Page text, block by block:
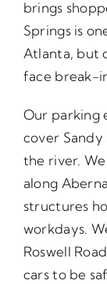
brings
Springs is
Atlanta, but
face break-
Our parking
cover
the river.
along
structures
workdays.
Roswell
cars to be